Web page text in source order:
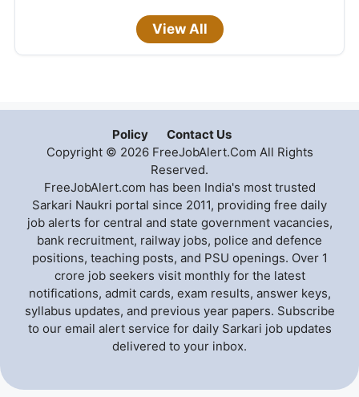
View All
Policy
Contact Us
Copyright © 2026 FreeJobAlert.Com All Rights
Reserved.
FreeJobAlert.com has been India's most trusted
Sarkari Naukri portal since 2011, providing free daily
job alerts for central and state government vacancies,
bank recruitment, railway jobs, police and defence
positions, teaching posts, and PSU openings. Over 1
crore job seekers visit monthly for the latest
notifications, admit cards, exam results, answer keys,
syllabus updates, and previous year papers. Subscribe
to our email alert service for daily Sarkari job updates
delivered to your inbox.